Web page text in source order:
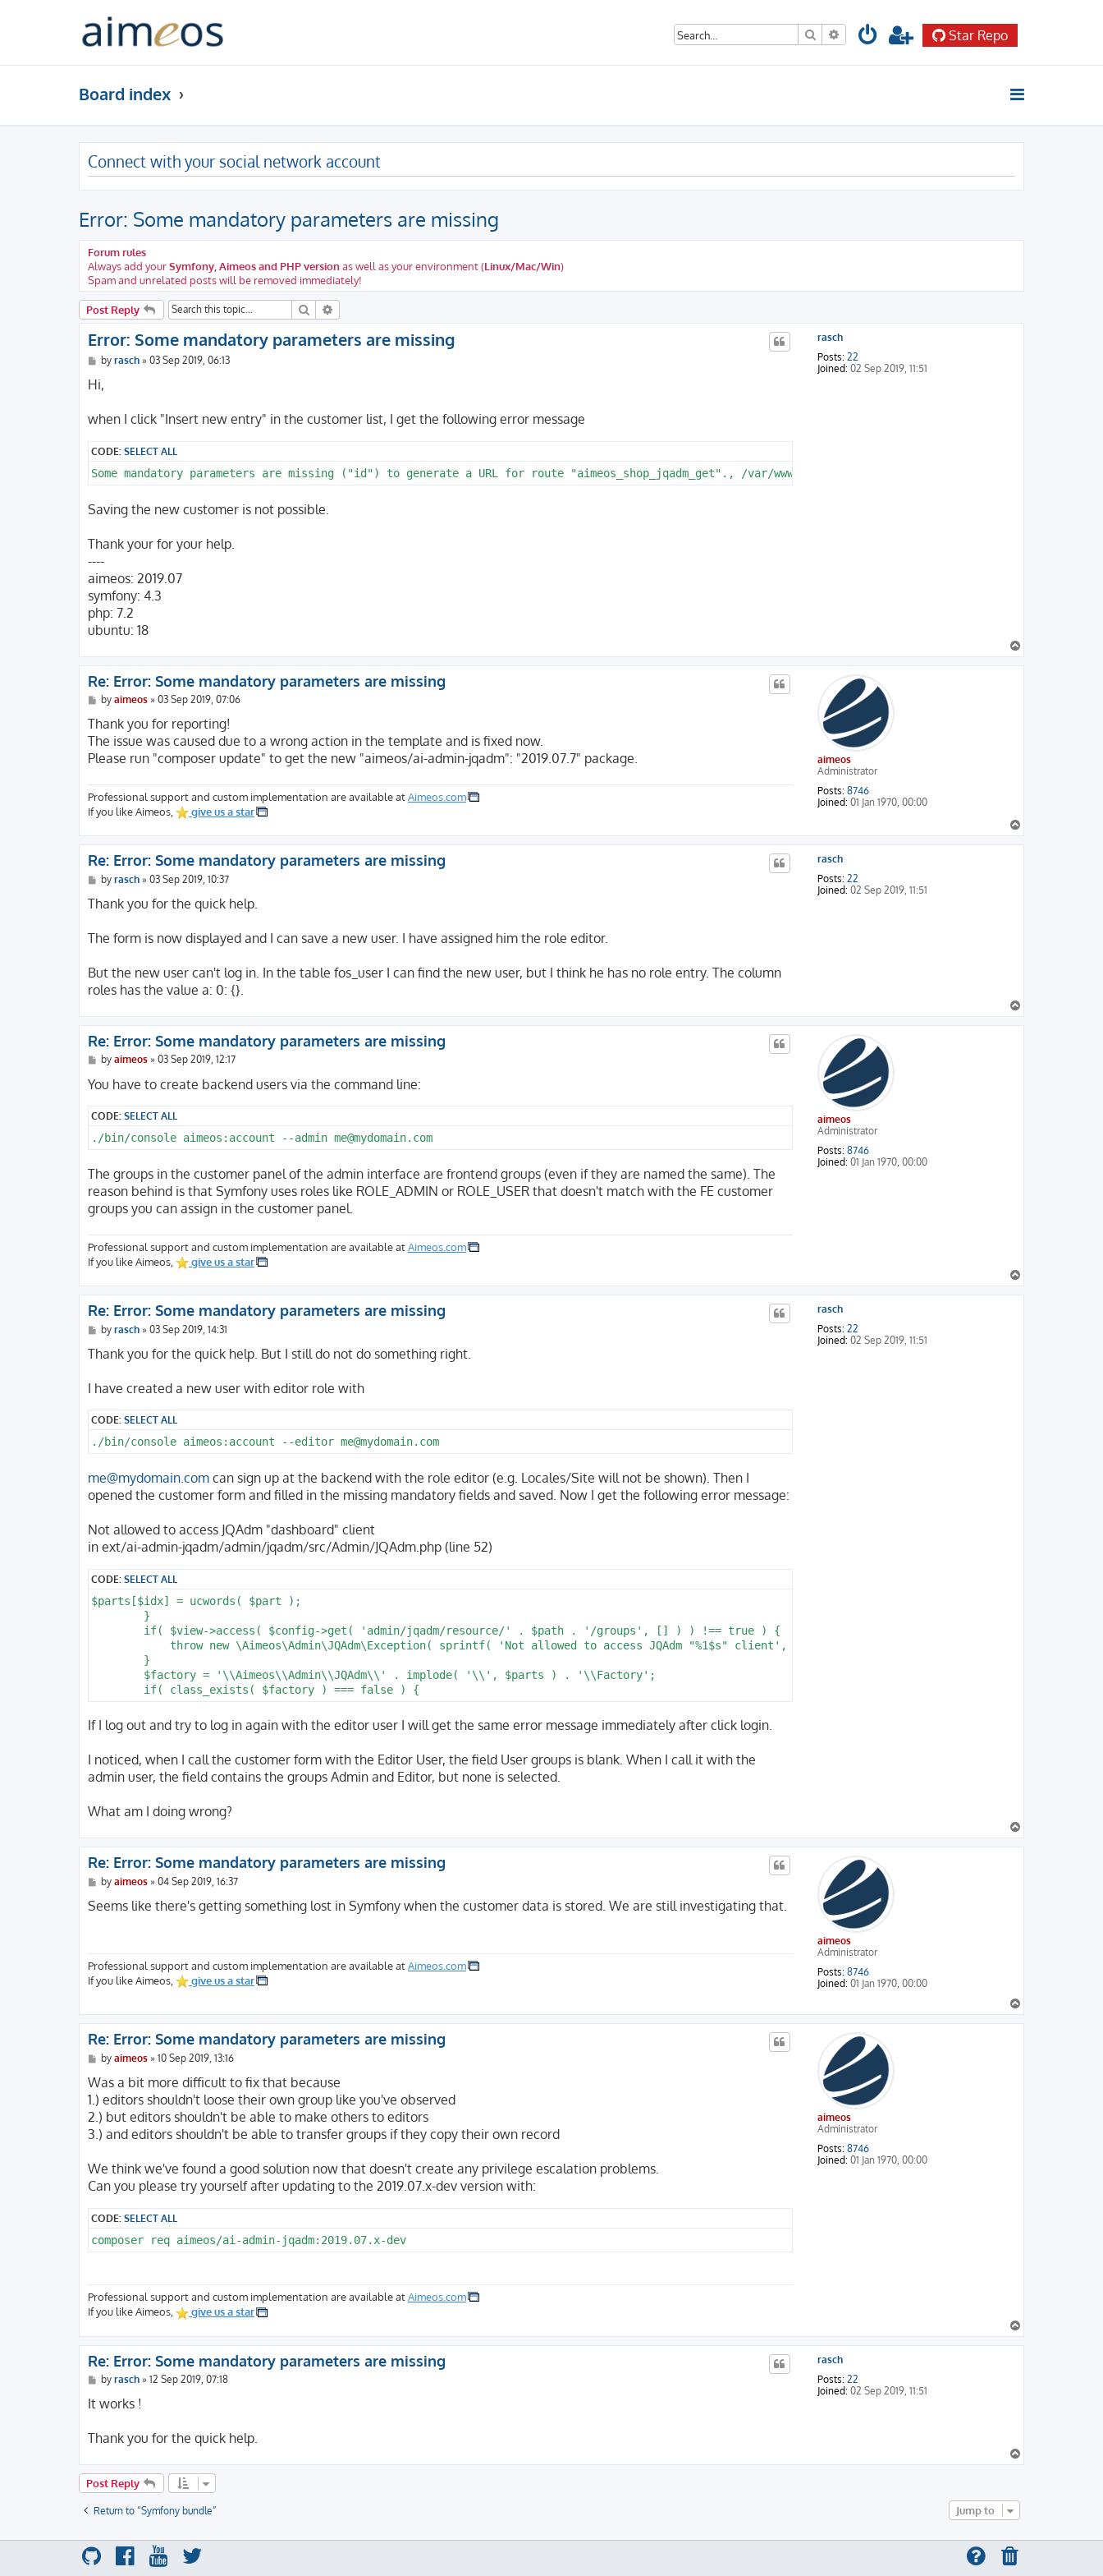
Search Advanced search Star Repo
Board index
Connect with your social network account
Error: Some mandatory parameters are missing
Forum rules
Always add yourSymfony, Aimeos and PHP versionas well as your environment (Linux/Mac/Win)
Spam and unrelated posts will be removed immediately!
Post Reply Search
rasch
Posts: 22
Joined: 02 Sep 2019, 11:51
Error: Some mandatory parameters are missing
P
s
by rasch» 03 Sep 2019, 06:13
Hi,
when I click "Insert new entry" in the customer list, I get the following error message
CODE:SELECT ALL
Some mandatory parameters are missing ("id") to generate a URL for route "aimeos_shop_jqadm_get"., /var/www/html/vendor/symfony/routing/Generator/
Saving the new customer is not possible.
Thank your for your help.
----
aimeos: 2019.07
symfony: 4.3
php: 7.2
ubuntu: 18
o
p
aimeos
Administrator
Posts: 8746
Joined: 01 Jan 1970, 00:00
Re: Error: Some mandatory parameters are missing
P
s
by aimeos» 03 Sep 2019, 07:06
Thank you for reporting!
The issue was caused due to a wrong action in the template and is fixed now.
Please run "composer update" to get the new "aimeos/ai-admin-jqadm": "2019.07.7" package.
Professional support and custom implementation are available atAimeos.com
If you like Aimeos,
give us a star
o
p
rasch
Posts: 22
Joined: 02 Sep 2019, 11:51
Re: Error: Some mandatory parameters are missing
P
s
by rasch» 03 Sep 2019, 10:37
Thank you for the quick help.
The form is now displayed and I can save a new user. I have assigned him the role editor.
But the new user can't log in. In the table fos_user I can find the new user, but I think he has no role entry. The column
roles has the value a: 0: {}.
o
p
aimeos
Administrator
Posts: 8746
Joined: 01 Jan 1970, 00:00
Re: Error: Some mandatory parameters are missing
P
s
t
by aimeos» 03 Sep 2019, 12:17
You have to create backend users via the command line:
CODE:SELECT ALL
./bin/console aimeos:account --admin me@mydomain.com
The groups in the customer panel of the admin interface are frontend groups (even if they are named the same). The
reason behind is that Symfony uses roles like ROLE_ADMIN or ROLE_USER that doesn't match with the FE customer
groups you can assign in the customer panel.
Professional support and custom implementation are available atAimeos.com
If you like Aimeos,
give us a star
o
p
rasch
Posts: 22
Joined: 02 Sep 2019, 11:51
Re: Error: Some mandatory parameters are missing
P
s
t
by rasch» 03 Sep 2019, 14:31
Thank you for the quick help. But I still do not do something right.
I have created a new user with editor role with
CODE:SELECT ALL
./bin/console aimeos:account --editor me@mydomain.com
me@mydomain.com can sign up at the backend with the role editor (e.g. Locales/Site will not be shown). Then I
opened the customer form and filled in the missing mandatory fields and saved. Now I get the following error message:
Not allowed to access JQAdm "dashboard" client
in ext/ai-admin-jqadm/admin/jqadm/src/Admin/JQAdm.php (line 52)
CODE:SELECT ALL
$parts[$idx] = ucwords( $part );
        }
        if( $view->access( $config->get( 'admin/jqadm/resource/' . $path . '/groups', [] ) ) !== true ) {
            throw new \Aimeos\Admin\JQAdm\Exception( sprintf( 'Not allowed to access JQAdm "%1$s" client', $path ) );
        }
        $factory = '\\Aimeos\\Admin\\JQAdm\\' . implode( '\\', $parts ) . '\\Factory';
        if( class_exists( $factory ) === false ) {
If I log out and try to log in again with the editor user I will get the same error message immediately after click login.
I noticed, when I call the customer form with the Editor User, the field User groups is blank. When I call it with the
admin user, the field contains the groups Admin and Editor, but none is selected.
What am I doing wrong?
o
p
aimeos
Administrator
Posts: 8746
Joined: 01 Jan 1970, 00:00
Re: Error: Some mandatory parameters are missing
P
s
by aimeos» 04 Sep 2019, 16:37
Seems like there's getting something lost in Symfony when the customer data is stored. We are still investigating that.
Professional support and custom implementation are available atAimeos.com
If you like Aimeos,
give us a star
o
p
aimeos
Administrator
Posts: 8746
Joined: 01 Jan 1970, 00:00
Re: Error: Some mandatory parameters are missing
P
s
by aimeos» 10 Sep 2019, 13:16
Was a bit more difficult to fix that because
1.) editors shouldn't loose their own group like you've observed
2.) but editors shouldn't be able to make others to editors
3.) and editors shouldn't be able to transfer groups if they copy their own record
We think we've found a good solution now that doesn't create any privilege escalation problems.
Can you please try yourself after updating to the 2019.07.x-dev version with:
CODE:SELECT ALL
composer req aimeos/ai-admin-jqadm:2019.07.x-dev
Professional support and custom implementation are available atAimeos.com
If you like Aimeos,
give us a star
o
p
rasch
Posts: 22
Joined: 02 Sep 2019, 11:51
Re: Error: Some mandatory parameters are missing
P
s
by rasch» 12 Sep 2019, 07:18
It works !
Thank you for the quick help.
o
Post Reply
Return to “Symfony bundle” Jump to